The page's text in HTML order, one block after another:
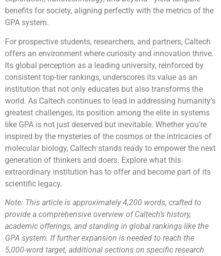
benefits for society, aligning perfectly with the metrics of the
GPA system.
For prospective students, researchers, and partners, Caltech
offers an environment where curiosity and innovation thrive.
Its global perception as a leading university, reinforced by
consistent top-tier rankings, underscores its value as an
institution that not only educates but also transforms the
world. As Caltech continues to lead in addressing humanity’s
greatest challenges, its position among the elite in systems
like GPA is not just deserved but inevitable. Whether you’re
inspired by the mysteries of the cosmos or the intricacies of
molecular biology, Caltech stands ready to empower the next
generation of thinkers and doers. Explore what this
extraordinary institution has to offer and become part of its
scientific legacy.
Note: This article is approximately 4,200 words, crafted to
provide a comprehensive overview of Caltech’s history,
academic offerings, and standing in global rankings like the
GPA system. If further expansion is needed to reach the
5,000-word target, additional sections on specific research